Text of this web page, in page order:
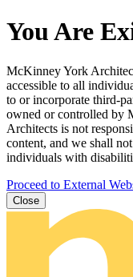
You Are
McKinney York
accessible to all
to or incorporate third-
owned or controlled by
Architects is not
content, and we shall
individuals with
Proceed to External
Close